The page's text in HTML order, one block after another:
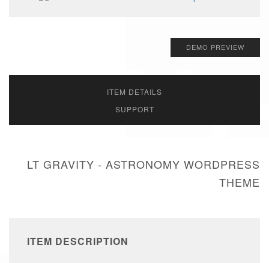
DEMO PREVIEW
ITEM DETAILS
SUPPORT
LT GRAVITY - ASTRONOMY WORDPRESS
THEME
ITEM DESCRIPTION